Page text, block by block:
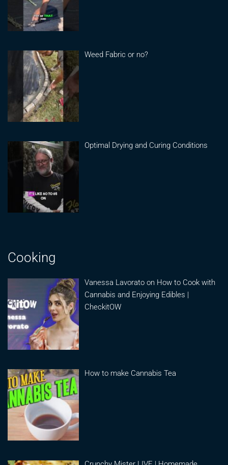
Weed Fabric or no?
Optimal Drying and Curing Conditions
Cooking
Vanessa Lavorato on How to Cook with
Cannabis and Enjoying Edibles |
CheckitOW
How to make Cannabis Tea